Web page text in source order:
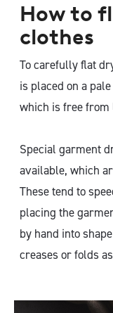
How to
clothes
To carefully flat
is placed on a
which is free from
Special garment
available, which
These tend to
placing the
by hand into
creases or folds